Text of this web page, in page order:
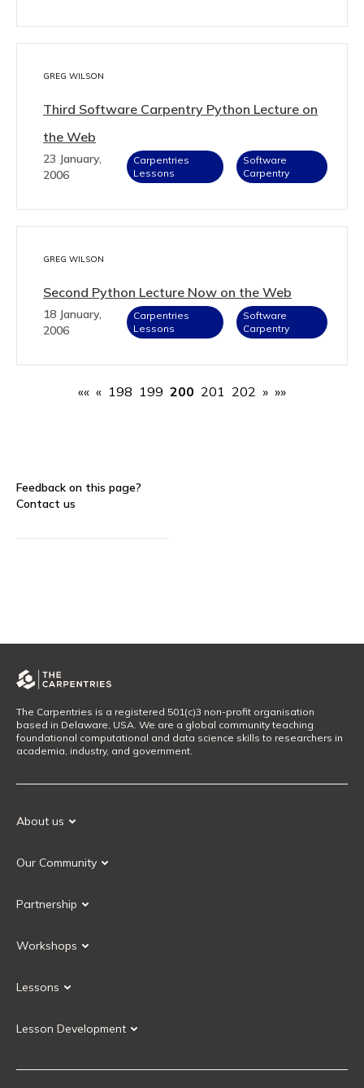
GREG WILSON
Third Software Carpentry Python Lecture on
the Web
23 January,
2006
Carpentries
Lessons
Software
Carpentry
GREG WILSON
Second Python Lecture Now on the Web
18 January,
2006
Carpentries
Lessons
Software
Carpentry
«« « 198 199 200 201 202 » »»
Feedback on this page?
Contact us
The Carpentries is a registered 501(c)3 non-profit organisation
based in Delaware, USA. We are a global community teaching
foundational computational and data science skills to researchers in
academia, industry, and government.
About us
Our History
Our Community
Our Governance
Partnership
Current Partners
Workshops
Upcoming Workshops
Lessons
Instructor Training
Lesson Development
Carpentries Incubator